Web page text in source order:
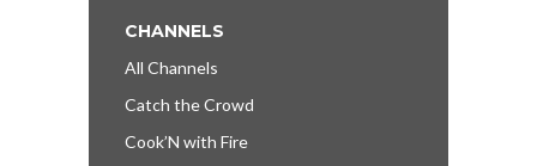
CHANNELS
All Channels
Catch the Crowd
Cook’N with Fire